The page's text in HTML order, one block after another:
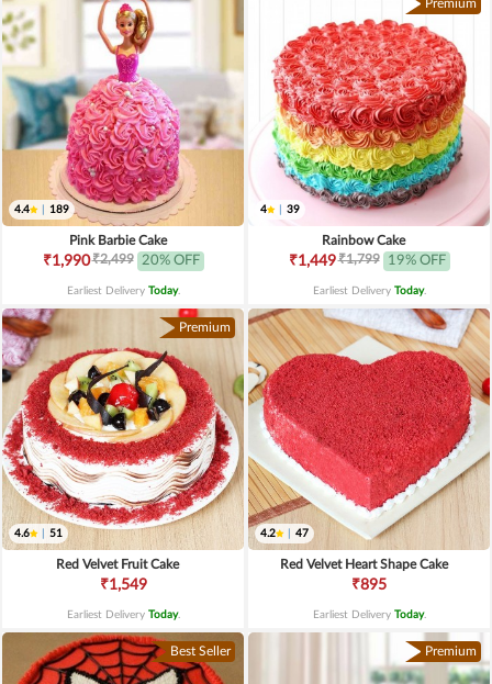
4.4 189
Pink Barbie Cake
₹1,990₹2,499 20% OFF
Earliest Delivery Today.
Premium
4 39
Rainbow Cake
₹1,449₹1,799 19% OFF
Earliest Delivery Today.
Premium
4.6 51
Red Velvet Fruit Cake
₹1,549
Earliest Delivery Today.
4.2 47
Red Velvet Heart Shape Cake
₹895
Earliest Delivery Today.
Best Seller Premium